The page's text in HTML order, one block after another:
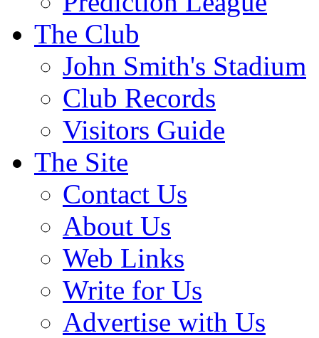
The Club
John Smith's Stadium
Club Records
Visitors Guide
The Site
Contact Us
About Us
Web Links
Write for Us
Advertise with Us